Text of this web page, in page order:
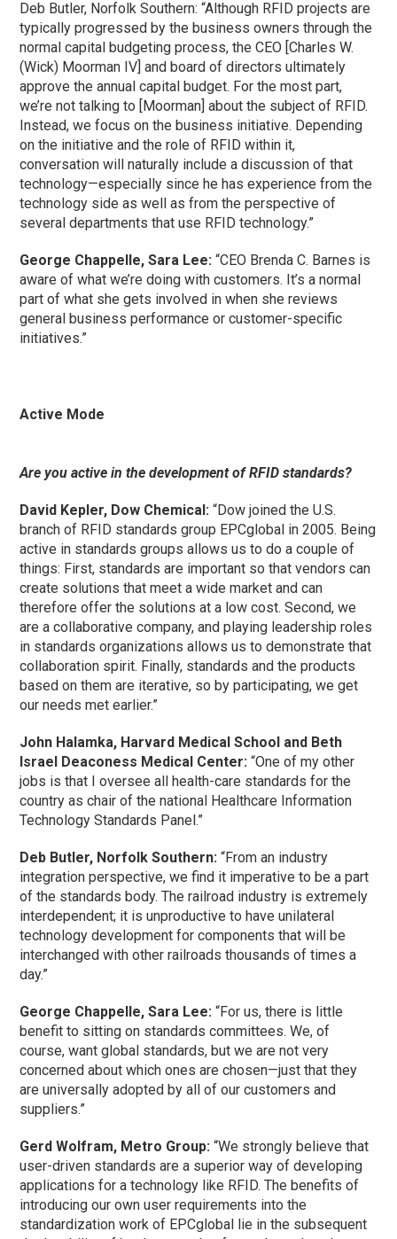
Deb Butler, Norfolk Southern: “Although RFID projects are
typically progressed by the business owners through the
normal capital budgeting process, the CEO [Charles W.
(Wick) Moorman IV] and board of directors ultimately
approve the annual capital budget. For the most part,
we’re not talking to [Moorman] about the subject of RFID.
Instead, we focus on the business initiative. Depending
on the initiative and the role of RFID within it,
conversation will naturally include a discussion of that
technology—especially since he has experience from the
technology side as well as from the perspective of
several departments that use RFID technology.”
George Chappelle, Sara Lee: “CEO Brenda C. Barnes is
aware of what we’re doing with customers. It’s a normal
part of what she gets involved in when she reviews
general business performance or customer-specific
initiatives.”
Active Mode
Are you active in the development of RFID standards?
David Kepler, Dow Chemical: “Dow joined the U.S.
branch of RFID standards group EPCglobal in 2005. Being
active in standards groups allows us to do a couple of
things: First, standards are important so that vendors can
create solutions that meet a wide market and can
therefore offer the solutions at a low cost. Second, we
are a collaborative company, and playing leadership roles
in standards organizations allows us to demonstrate that
collaboration spirit. Finally, standards and the products
based on them are iterative, so by participating, we get
our needs met earlier.”
John Halamka, Harvard Medical School and Beth
Israel Deaconess Medical Center: “One of my other
jobs is that I oversee all health-care standards for the
country as chair of the national Healthcare Information
Technology Standards Panel.”
Deb Butler, Norfolk Southern: “From an industry
integration perspective, we find it imperative to be a part
of the standards body. The railroad industry is extremely
interdependent; it is unproductive to have unilateral
technology development for components that will be
interchanged with other railroads thousands of times a
day.”
George Chappelle, Sara Lee: “For us, there is little
benefit to sitting on standards committees. We, of
course, want global standards, but we are not very
concerned about which ones are chosen—just that they
are universally adopted by all of our customers and
suppliers.”
Gerd Wolfram, Metro Group: “We strongly believe that
user-driven standards are a superior way of developing
applications for a technology like RFID. The benefits of
introducing our own user requirements into the
standardization work of EPCglobal lie in the subsequent